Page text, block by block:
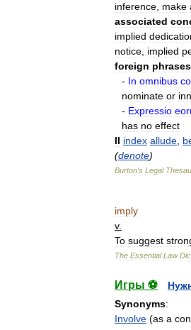
inference make
associated
implied
notice implied
foreign phrases
- In omnibus
nominate or
- Expressio
has no effect
II index allude
(denote)
Burton's Legal
imply
v.
To suggest
The Essential Law
Игры ⚽
Synonyms:
Involve (as a